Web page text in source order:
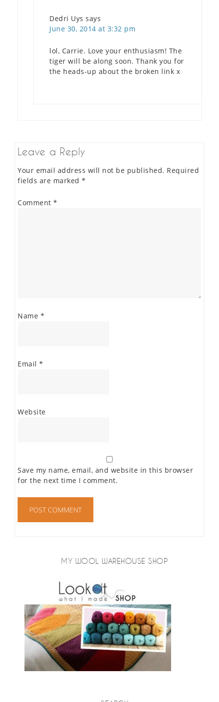
Dedri Uys says
June 30, 2014 at 3:32 pm
lol, Carrie. Love your enthusiasm! The
tiger will be along soon. Thank you for
the heads-up about the broken link x
Leave a Reply
Your email address will not be published. Required
fields are marked *
Comment *
Name *
Email *
Website
Save my name, email, and website in this browser
for the next time I comment.
MY WOOL WAREHOUSE SHOP